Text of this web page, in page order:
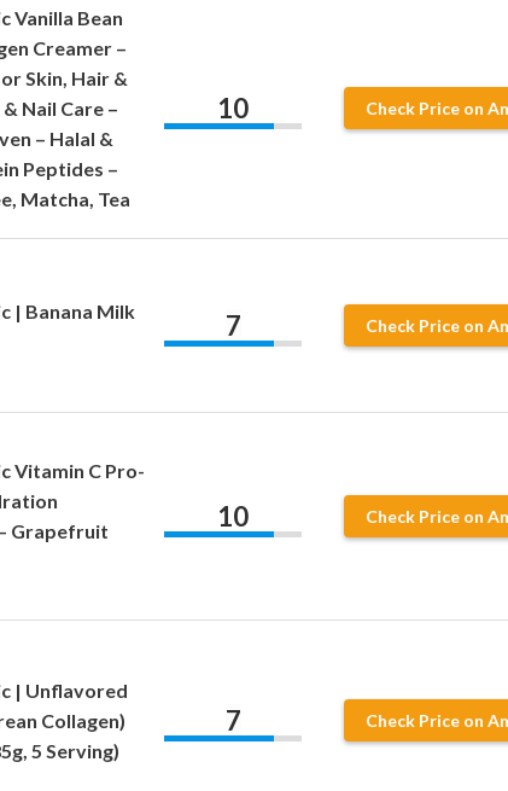
Vanilla Bean
Creamer –
Skin, Hair &
Nail Care –
– Halal &
Peptides –
Matcha, Tea
10 Check Price on
| Banana Milk
7 Check Price on
Vitamin C Pro-
Grapefruit
10 Check Price on
| Unflavored
Collagen)
5 Serving)
7 Check Price on